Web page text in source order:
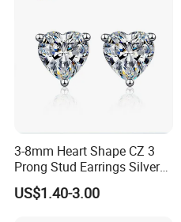
3-8mm Heart Shape CZ 3
Prong Stud Earrings Silver
Tone
US$1.40-3.00